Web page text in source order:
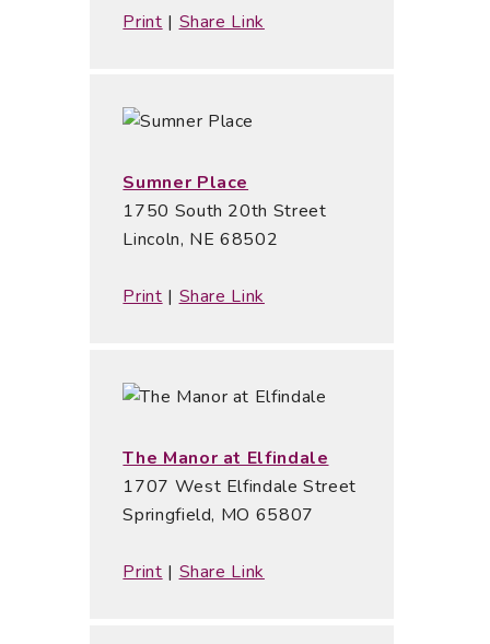
Print | Share Link
Sumner Place
1750 South 20th Street
Lincoln, NE 68502
Print | Share Link
The Manor at Elfindale
1707 West Elfindale Street
Springfield, MO 65807
Print | Share Link